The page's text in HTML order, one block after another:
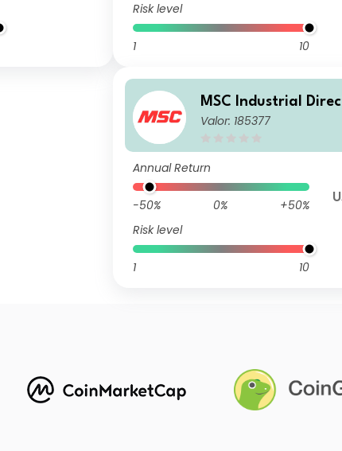
Risk level
1 10
MSC Industrial
Valor: 185377
Annual Return
-50% 0%
+50%
Risk level
1 10